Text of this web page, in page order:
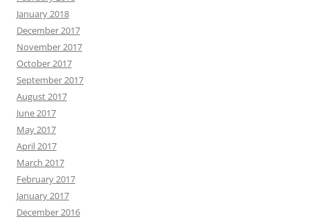
January 2018
December 2017
November 2017
October 2017
September 2017
August 2017
June 2017
May 2017
April 2017
March 2017
February 2017
January 2017
December 2016